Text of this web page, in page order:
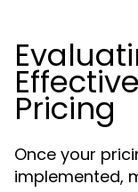
Pricing
Once your
implemented,